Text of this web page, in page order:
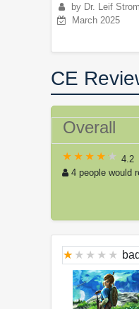
by Dr. Leif
March 2025
CE
Overall
4.2
4 people would
bad